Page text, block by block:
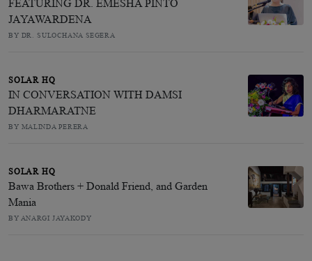
FEATURING DR. EMESHA PINTO
JAYAWARDENA
BY DR. SULOCHANA SEGERA
SOLAR HQ
IN CONVERSATION WITH DAMSI
DHARMARATNE
BY MALINDA PERERA
SOLAR HQ
Bawa Brothers + Donald Friend, and Garden
Mania
BY ANARGI JAYAKODY